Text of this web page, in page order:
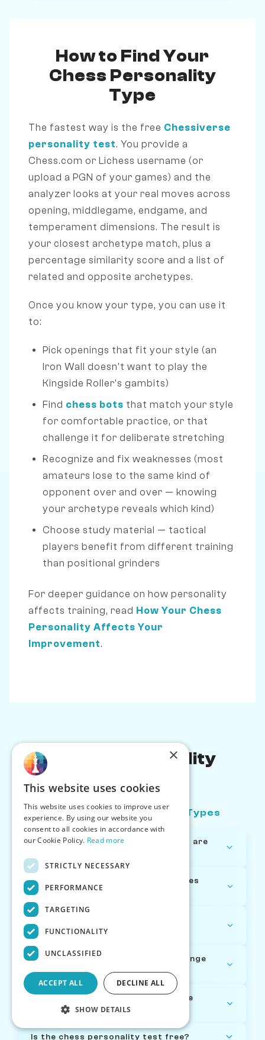
How to Find Your
Chess Personality
Type
The fastest way is the free Chessiverse
personality test. You provide a
Chess.com or Lichess username (or
upload a PGN of your games) and the
analyzer looks at your real moves across
opening, middlegame, endgame, and
temperament dimensions. The result is
your closest archetype match, plus a
percentage similarity score and a list of
related and opposite archetypes.
Once you know your type, you can use it
to:
Pick openings that fit your style (an
Iron Wall doesn't want to play the
Kingside Roller's gambits)
Find chess bots that match your style
for comfortable practice, or that
challenge it for deliberate stretching
Recognize and fix weaknesses (most
amateurs lose to the same kind of
opponent over and over — knowing
your archetype reveals which kind)
Choose study material — tactical
players benefit from different training
than positional grinders
For deeper guidance on how personality
affects training, read How Your Chess
Personality Affects Your
Improvement.
Chess Personality
About Chess Personality Types
How many chess personality types are
How are the chess personality types
determined?
What's the most common chess
personality type?
Can my chess personality type change
over time?
Which chess personality type is the
strongest?
Is the chess personality test free?
×
This website uses cookies
This website uses cookies to improve user
experience. By using our website you
consent to all cookies in accordance with
our Cookie Policy. Read more
STRICTLY NECESSARY
PERFORMANCE
TARGETING
FUNCTIONALITY
UNCLASSIFIED
ACCEPT ALL DECLINE ALL
SHOW DETAILS